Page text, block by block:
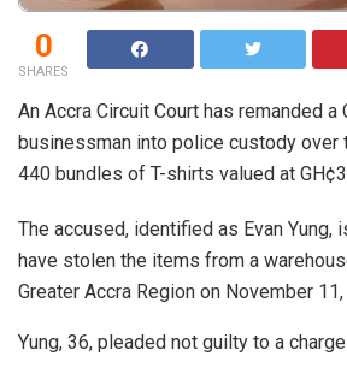
0
SHARES
An Accra Circuit Court has remanded a
businessman into police custody
440 bundles of T-shirts valued at
The accused, identified as Evan Yung,
have stolen the items from a
Greater Accra Region on November
Yung, 36, pleaded not guilty to a